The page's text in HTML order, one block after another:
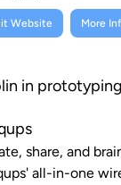
Website More
in prototyping
share, and
all-in-one